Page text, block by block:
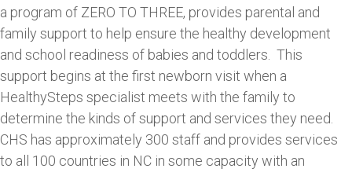
a program of ZERO TO THREE, provides parental and
family support to help ensure the healthy development
and school readiness of babies and toddlers. This
support begins at the first newborn visit when a
HealthySteps specialist meets with the family to
determine the kinds of support and services they need.
CHS has approximately 300 staff and provides services
to all 100 countries in NC in some capacity with an